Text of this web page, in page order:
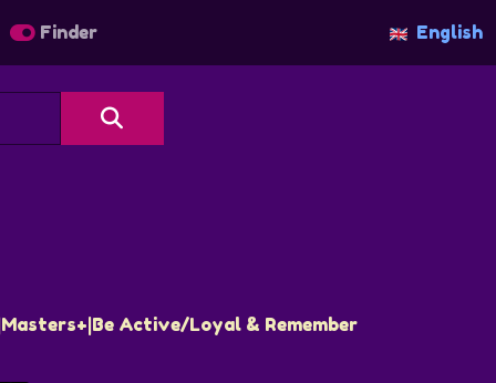
Finder English
Active/Loyal & Remember